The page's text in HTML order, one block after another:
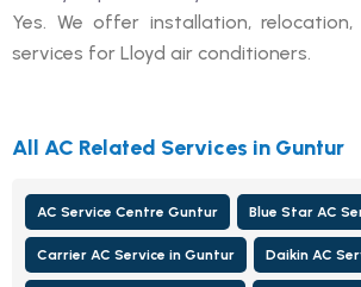
Yes. We offer installation,
services for Lloyd air conditioners.
All AC Related Services in Guntur
AC Service Centre Guntur Blue Star AC
Carrier AC Service in Guntur Daikin AC